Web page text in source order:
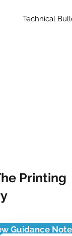
Printing
Guidance Note
Technical